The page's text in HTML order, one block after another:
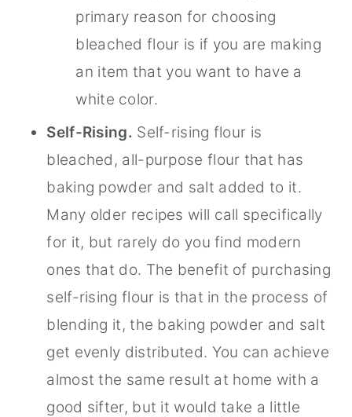
primary reason for choosing
bleached flour is if you are making
an item that you want to have a
white color.
Self-Rising. Self-rising flour is
bleached, all-purpose flour that has
baking powder and salt added to it.
Many older recipes will call specifically
for it, but rarely do you find modern
ones that do. The benefit of purchasing
self-rising flour is that in the process of
blending it, the baking powder and salt
get evenly distributed. You can achieve
almost the same result at home with a
good sifter, but it would take a little